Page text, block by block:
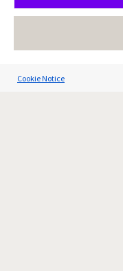
Cookie Notice